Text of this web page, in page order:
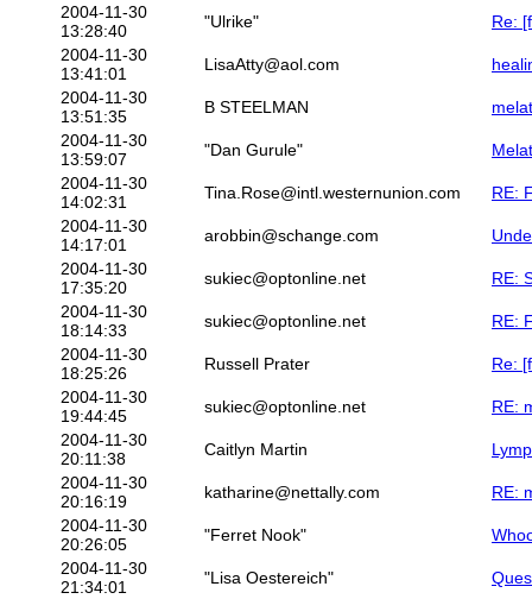
2004-11-30
13:28:40
"Ulrike"
Re:
2004-11-30
13:41:01
LisaAtty@aol.com
2004-11-30
13:51:35
B STEELMAN
2004-11-30
13:59:07
"Dan Gurule"
2004-11-30
14:02:31
Tina.Rose@intl.westernunion.com
RE:
2004-11-30
14:17:01
arobbin@schange.com
2004-11-30
17:35:20
sukiec@optonline.net
RE:
2004-11-30
18:14:33
sukiec@optonline.net
RE:
2004-11-30
18:25:26
Russell Prater
Re:
2004-11-30
19:44:45
sukiec@optonline.net
RE:
2004-11-30
20:11:38
Caitlyn Martin
2004-11-30
20:16:19
katharine@nettally.com
RE:
2004-11-30
20:26:05
"Ferret Nook"
2004-11-30
21:34:01
"Lisa Oestereich"